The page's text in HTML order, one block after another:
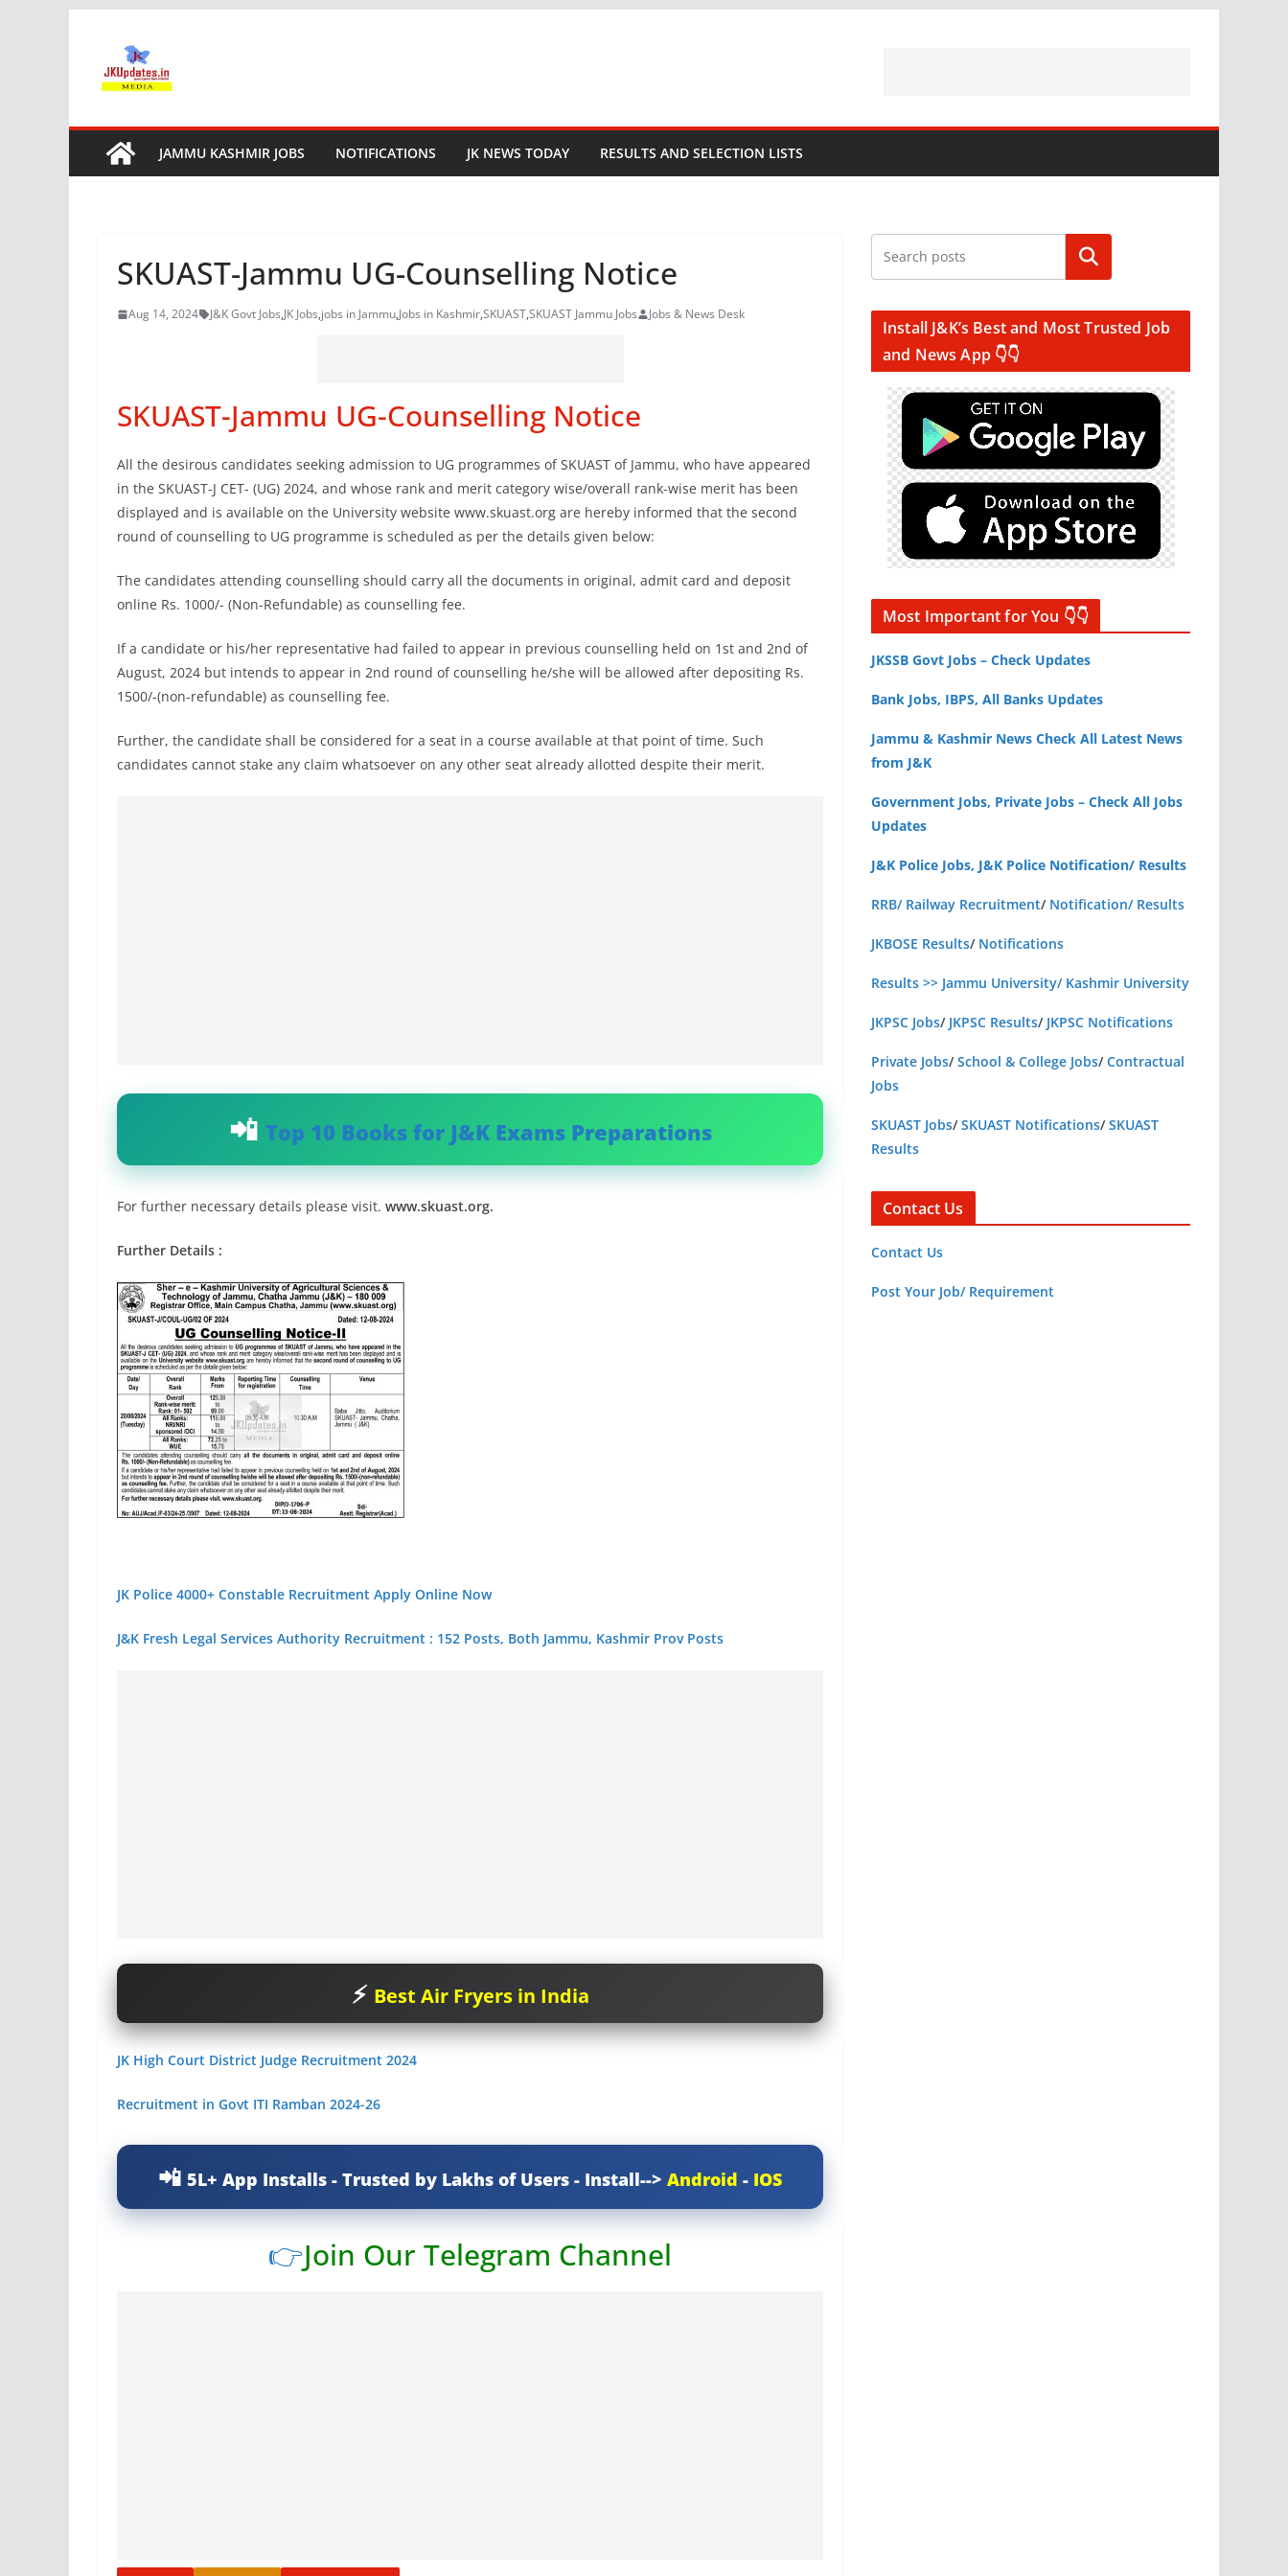
content
JAMMU KASHMIR JOBS NOTIFICATIONS JK NEWS TODAY RESULTS AND SELECTION LISTS
SKUAST-Jammu UG-Counselling Notice
Aug 14, 2024 J&K Govt Jobs,JK Jobs,jobs in Jammu,Jobs in Kashmir,SKUAST,SKUAST Jammu Jobs Jobs & News Desk
SKUAST-Jammu UG-Counselling Notice
All the desirous candidates seeking admission to UG programmes of SKUAST of Jammu, who have appeared
in the SKUAST-J CET- (UG) 2024, and whose rank and merit category wise/overall rank-wise merit has been
displayed and is available on the University website www.skuast.org are hereby informed that the second
round of counselling to UG programme is scheduled as per the details given below:
The candidates attending counselling should carry all the documents in original, admit card and deposit
online Rs. 1000/- (Non-Refundable) as counselling fee.
If a candidate or his/her representative had failed to appear in previous counselling held on 1st and 2nd of
August, 2024 but intends to appear in 2nd round of counselling he/she will be allowed after depositing Rs.
1500/-(non-refundable) as counselling fee.
Further, the candidate shall be considered for a seat in a course available at that point of time. Such
candidates cannot stake any claim whatsoever on any other seat already allotted despite their merit.
Top 10 Books for J&K Exams Preparations
For further necessary details please visit. www.skuast.org.
Further Details :
JK Police 4000+ Constable Recruitment Apply Online Now
J&K Fresh Legal Services Authority Recruitment : 152 Posts, Both Jammu, Kashmir Prov Posts
Best Air Fryers in India
JK High Court District Judge Recruitment 2024
Recruitment in Govt ITI Ramban 2024-26
5L+ App Installs - Trusted by Lakhs of Users - Install--> Android - IOS
👉Join Our Telegram Channel
Search
Install J&K’s Best and Most Trusted Job
and News App 👇👇
Most Important for You 👇👇
JKSSB Govt Jobs – Check Updates
Bank Jobs, IBPS, All Banks Updates
Jammu & Kashmir News Check All Latest News
from J&K
Government Jobs, Private Jobs – Check All Jobs
Updates
J&K Police Jobs, J&K Police Notification/ Results
RRB/ Railway Recruitment/ Notification/ Results
JKBOSE Results/ Notifications
Results >> Jammu University/ Kashmir University
JKPSC Jobs/ JKPSC Results/ JKPSC Notifications
Private Jobs/School & College Jobs/Contractual
Jobs
SKUAST Jobs/SKUAST Notifications/SKUAST
Results
Contact Us
Contact Us
Post Your Job/ Requirement